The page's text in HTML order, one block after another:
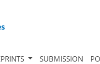
SUBMISSION